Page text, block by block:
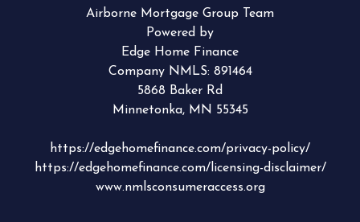
Airborne Mortgage Group Team
Powered by
Edge Home Finance
Company NMLS: 891464
5868 Baker Rd
Minnetonka, MN 55345
https://edgehomefinance.com/privacy-policy/
https://edgehomefinance.com/licensing-disclaimer/
www.nmlsconsumeraccess.org